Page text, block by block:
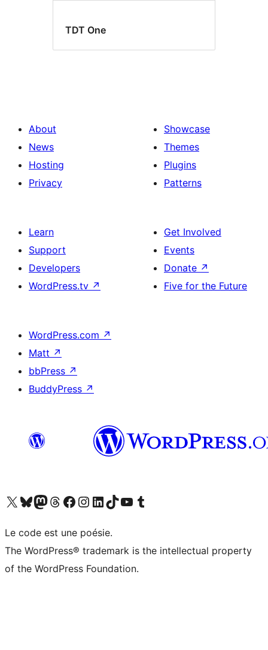
TDT One
About
News
Hosting
Privacy
Showcase
Themes
Plugins
Patterns
Learn
Support
Developers
WordPress.tv ↗
Get Involved
Events
Donate ↗
Five for the Future
WordPress.com ↗
Matt ↗
bbPress ↗
BuddyPress ↗
Visit our X (formerly Twitter) account
Visitez notre compte Bluesky
Visit our Mastodon account
Visitez notre compte Threads
Visit our Facebook page
Visit our Instagram account
Visit our LinkedIn account
Visitez notre compte TikTok
Visit our YouTube channel
Visitez notre compte Tumblr
Le code est une poésie.
The WordPress® trademark is the intellectual property
of the WordPress Foundation.